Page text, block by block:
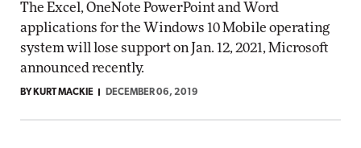
The Excel, OneNote PowerPoint and Word
applications for the Windows 10 Mobile operating
system will lose support on Jan. 12, 2021, Microsoft
announced recently.
BY KURT MACKIE DECEMBER 06, 2019